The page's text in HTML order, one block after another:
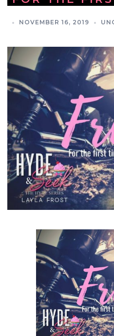
NOVEMBER 16, 2019